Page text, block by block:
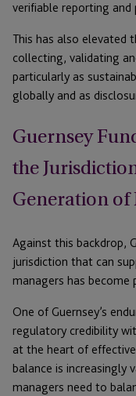
verifiable reporting
This has also elevated
collecting, validating
particularly as
globally and as
Guernsey
the
Generation
Against this backdrop,
jurisdiction that can
managers has become
One of Guernsey’s
regulatory credibility
at the heart of effective
balance is increasingly
managers need to